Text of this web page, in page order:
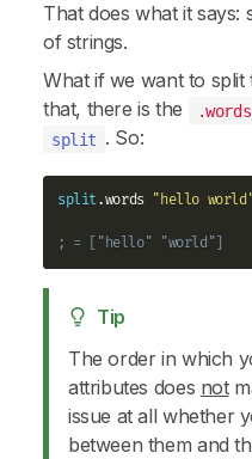
That does what it says:
of strings.
What if we want to
that, there is the
.words
split . So:
split.words "hello
; = ["hello" "world"]
Tip
The order in which
attributes does not
issue at all whether
between them and